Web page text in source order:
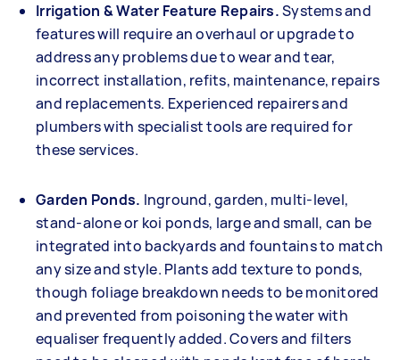
Irrigation & Water Feature Repairs.Systems and
features will require an overhaul or upgrade to
address any problems due to wear and tear,
incorrect installation, refits, maintenance, repairs
and replacements. Experienced repairers and
plumbers with specialist tools are required for
these services.
Garden Ponds. Inground, garden, multi-level,
stand-alone or koi ponds, large and small, can be
integrated into backyards and fountains to match
any size and style. Plants add texture to ponds,
though foliage breakdown needs to be monitored
and prevented from poisoning the water with
equaliser frequently added. Covers and filters